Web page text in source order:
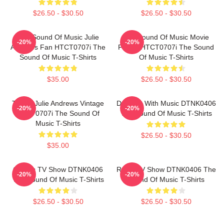
$26.50 - $30.50 $26.50 - $30.50
The Sound Of Music Julie
Andrews Fan HTCT0707i The
Sound Of Music T-Shirts
$35.00
-20%
The Sound Of Music Movie
Poster HTCT0707i The Sound
Of Music T-Shirts
$26.50 - $30.50
-20%
TSOM Julie Andrews Vintage
HTCT0707i The Sound Of
Music T-Shirts
$35.00
-20%
Dancing With Music DTNK0406
The Sound Of Music T-Shirts
$26.50 - $30.50
-20%
Classic TV Show DTNK0406
The Sound Of Music T-Shirts
$26.50 - $30.50
-20%
Retro TV Show DTNK0406 The
Sound Of Music T-Shirts
$26.50 - $30.50
-20%